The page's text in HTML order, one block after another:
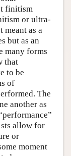
finitism
or ultra-
meant as a
but as an
many forms
that
to be
of
The
another as
allow for
or
moment